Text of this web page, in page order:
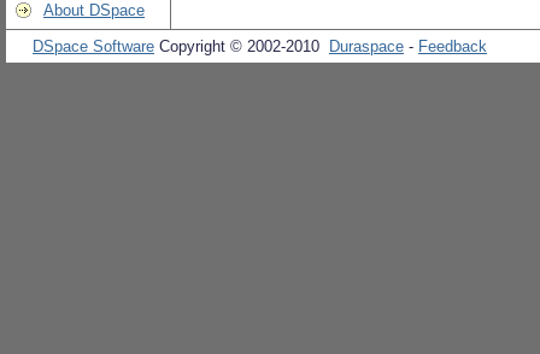
About DSpace
DSpace Software Copyright © 2002-2010 Duraspace - Feedback